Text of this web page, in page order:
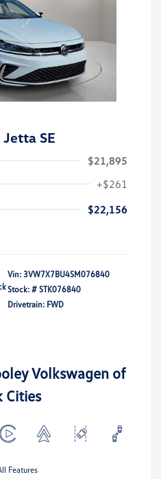
SE
$21,895
+$261
$22,156
Vin: 3VW7X7BU4SM076840
Stock: # STK076840
Drivetrain: FWD
Volkswagen of
Cities
Features